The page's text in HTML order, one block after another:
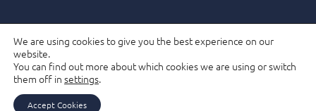
Accessibility Terms & Conditions
Privacy Policy
Filming and Photography guidelines
Membership
Due Diligence Checks
We are using cookies to give you the best experience on our
website.
You can find out more about which cookies we are using or switch
them off in settings.
Accept Cookies